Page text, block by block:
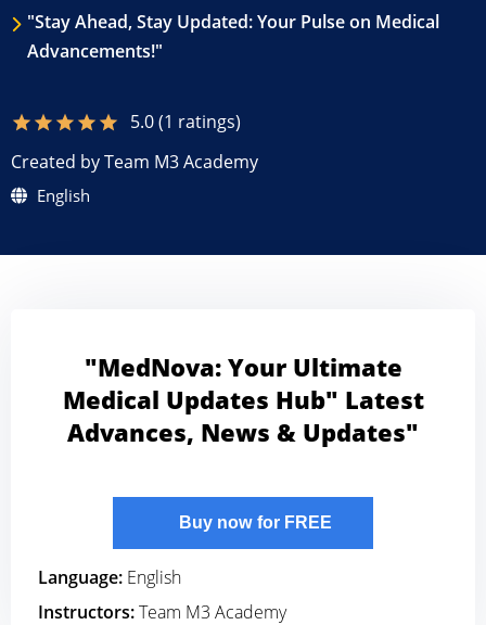
"Stay Ahead, Stay Updated: Your Pulse on Medical
Advancements!"
star star star star star
5.0 (1 ratings)
Created by Team M3 Academy
English
"MedNova: Your Ultimate
Medical Updates Hub" Latest
Advances, News & Updates"
Buy now for FREE
Language: English
Instructors:Team M3 Academy